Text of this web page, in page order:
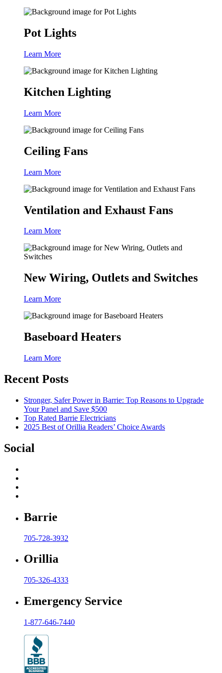
Pot Lights
Learn More
Kitchen Lighting
Learn More
Ceiling Fans
Learn More
Ventilation and Exhaust Fans
Learn More
New Wiring, Outlets and Switches
Learn More
Baseboard Heaters
Learn More
Recent Posts
Stronger, Safer Power in Barrie: Top Reasons to Upgrade
Your Panel and Save $500
Top Rated Barrie Electricians
2025 Best of Orillia Readers’ Choice Awards
Social
Barrie
705-728-3932
Orillia
705-326-4333
Emergency Service
1-877-646-7440